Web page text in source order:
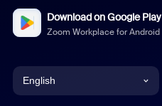
Download on Google Play
Zoom Workplace for Android
English